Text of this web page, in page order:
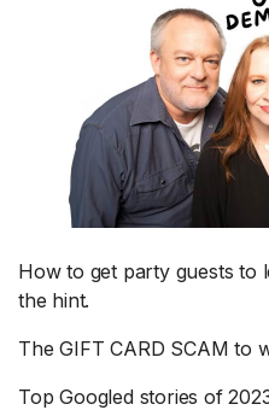
How to get party guests to
the hint.
The GIFT CARD SCAM to
Top Googled stories of